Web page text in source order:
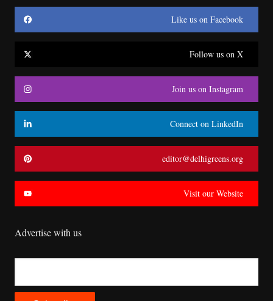
Like us on Facebook
Follow us on X
Join us on Instagram
Connect on LinkedIn
editor@delhigreens.org
Visit our Website
Advertise with us